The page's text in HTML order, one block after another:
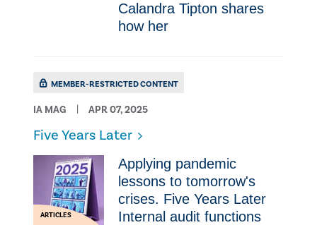
Calandra Tipton shares
how her
MEMBER-RESTRICTED CONTENT
IA MAG APR 07, 2025
Five Years Later
ARTICLES
Applying pandemic
lessons to tomorrow's
crises. Five Years Later
Internal audit functions